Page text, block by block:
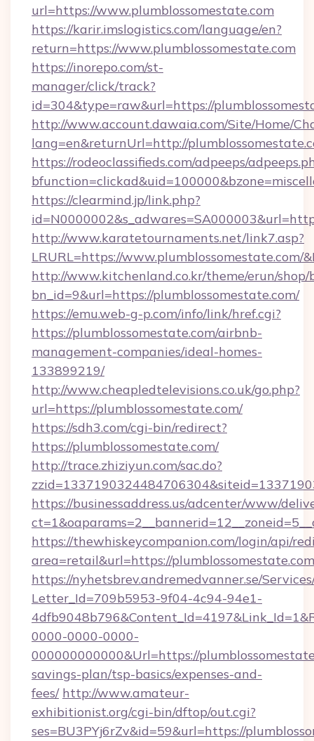
url=https://www.plumblossomestate.com
https://karir.imslogistics.com/language/en?
return=https://www.plumblossomestate.com
https://inorepo.com/st-
manager/click/track?
id=304&type=raw&url=https://
http://www.account.dawaia.com/Site/Home/
lang=en&returnUrl=http://
https://rodeoclassifieds.com/adpeeps/
https://clearmind.jp/link.php?
http://www.karatetournaments.net/link7.asp?
LRURL=https://www.plumblossomestate.com/
http://www.kitchenland.co.kr/theme/erun/
bn_id=9&url=https://plumblossomestate.com/
https://emu.web-g-p.com/info/link/href.cgi?
https://plumblossomestate.com/airbnb-
management-companies/ideal-homes-
133899219/
http://www.cheapledtelevisions.co.uk/go.php?
url=https://plumblossomestate.com/
https://sdh3.com/cgi-bin/redirect?
https://plumblossomestate.com/
http://trace.zhiziyun.com/sac.do?
https://businessaddress.us/adcenter/www/
https://thewhiskeycompanion.com/login/api/
area=retail&url=https://plumblossomestate.com
https://nyhetsbrev.andremedvanner.se/
Letter_Id=709b5953-9f04-4c94-94e1-
0000-0000-0000-
000000000000&Url=https://
savings-plan/tsp-basics/expenses-and-
fees/ http://www.amateur-
exhibitionist.org/cgi-bin/dftop/out.cgi?
ses=BU3PYj6rZv&id=59&url=https://